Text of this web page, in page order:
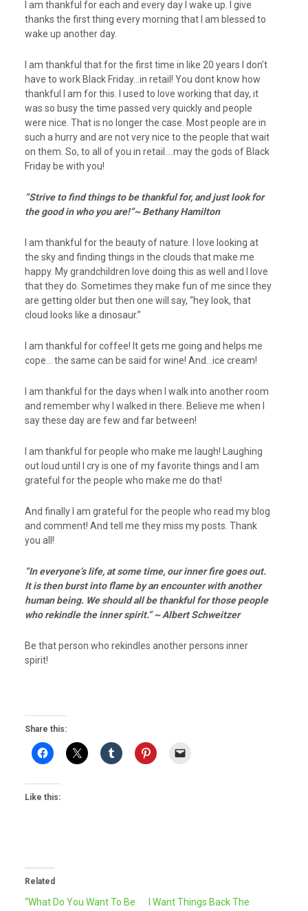
I am thankful for each and every day I wake up. I give
thanks the first thing every morning that I am blessed to
wake up another day.
I am thankful that for the first time in like 20 years I don’t
have to work Black Friday…in retail! You dont know how
thankful I am for this. I used to love working that day, it
was so busy the time passed very quickly and people
were nice. That is no longer the case. Most people are in
such a hurry and are not very nice to the people that wait
on them. So, to all of you in retail….may the gods of Black
Friday be with you!
”Strive to find things to be thankful for, and just look for
the good in who you are!”~ Bethany Hamilton
I am thankful for the beauty of nature. I love looking at
the sky and finding things in the clouds that make me
happy. My grandchildren love doing this as well and I love
that they do. Sometimes they make fun of me since they
are getting older but then one will say, “hey look, that
cloud looks like a dinosaur.”
I am thankful for coffee! It gets me going and helps me
cope… the same can be said for wine! And…ice cream!
I am thankful for the days when I walk into another room
and remember why I walked in there. Believe me when I
say these day are few and far between!
I am thankful for people who make me laugh! Laughing
out loud until I cry is one of my favorite things and I am
grateful for the people who make me do that!
And finally I am grateful for the people who read my blog
and comment! And tell me they miss my posts. Thank
you all!
”In everyone’s life, at some time, our inner fire goes out.
It is then burst into flame by an encounter with another
human being. We should all be thankful for those people
who rekindle the inner spirit.” ~ Albert Schweitzer
Be that person who rekindles another persons inner
spirit!
Share this:
Like this:
Related
“What Do You Want To Be
I Want Things Back The